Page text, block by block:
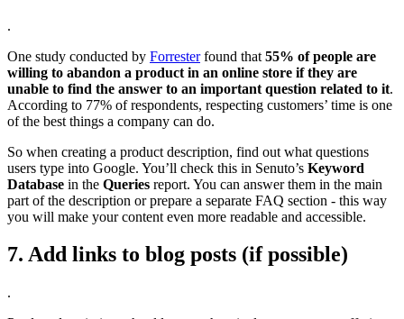
.
One study conducted by Forresterfound that 55% of people are
willing to abandon a product in an online store if they are
unable to find the answer to an important question related to it.
According to 77% of respondents, respecting customers’ time is one
of the best things a company can do.
So when creating a product description, find out what questions
users type into Google. You’ll check this in Senuto’s Keyword
Database in the Queries report. You can answer them in the main
part of the description or prepare a separate FAQ section - this way
you will make your content even more readable and accessible.
7. Add links to blog posts (if possible)
.